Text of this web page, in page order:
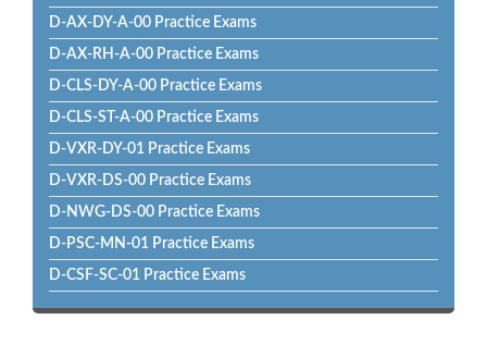
D-AX-DY-A-00 Practice Exams
D-AX-RH-A-00 Practice Exams
D-CLS-DY-A-00 Practice Exams
D-CLS-ST-A-00 Practice Exams
D-VXR-DY-01 Practice Exams
D-VXR-DS-00 Practice Exams
D-NWG-DS-00 Practice Exams
D-PSC-MN-01 Practice Exams
D-CSF-SC-01 Practice Exams